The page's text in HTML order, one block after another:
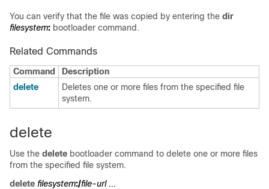
You can verify that the file was copied by entering the dir
filesystem: bootloader command.
Related Commands
Command
Description
delete
Deletes one or more files from the specified file
system.
delete
Use the delete bootloader command to delete one or more files
from the specified file system.
delete filesystem:/file-url ...